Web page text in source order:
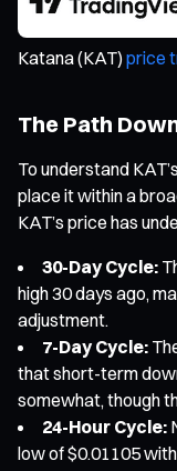
Katana (KAT)price
The Path
To understand
place it within a
KAT’s price has
30-Day Cycle:
high 30 days ago,
adjustment.
7-Day Cycle:
that short-term
somewhat, though
24-Hour Cycle:
low of $0.01105